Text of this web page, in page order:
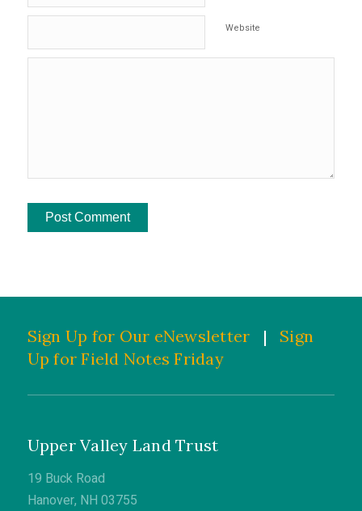
Website
Sign Up for Our eNewsletter |
Sign
Up for Field Notes Friday
Upper Valley Land Trust
19 Buck Road
Hanover, NH 03755